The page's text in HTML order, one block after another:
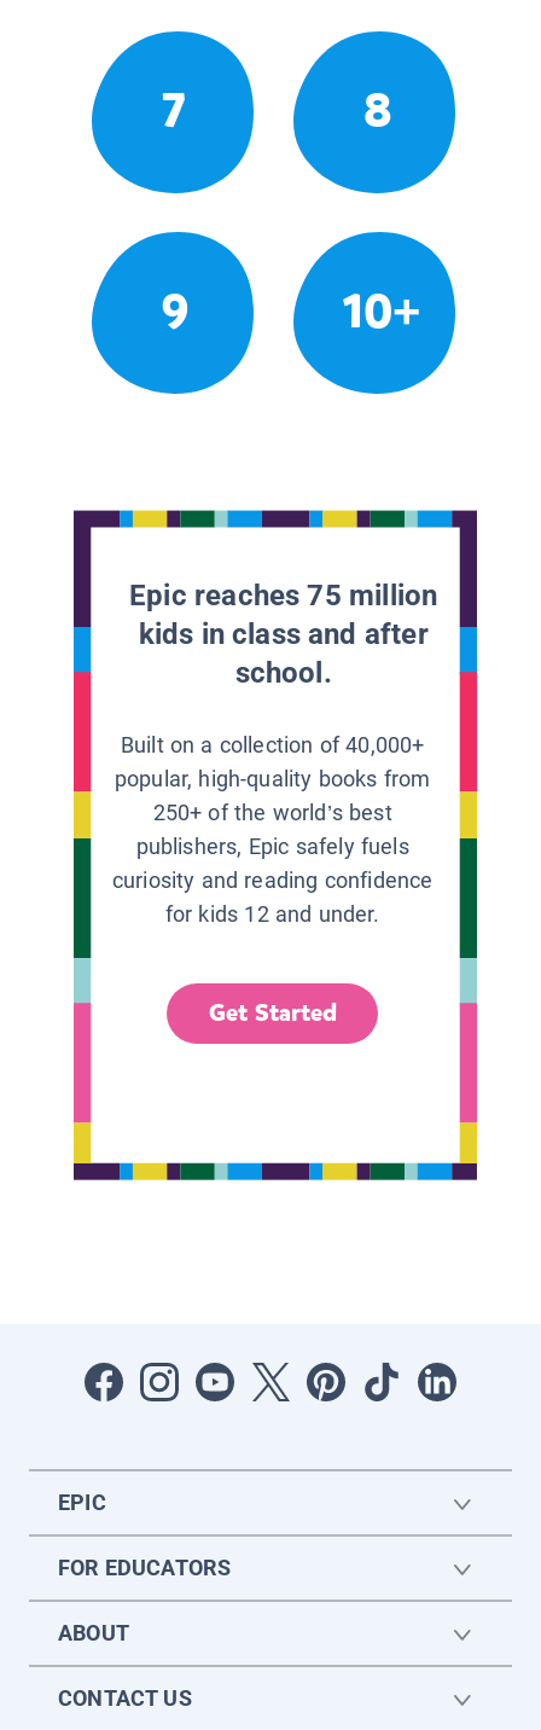
7 8
9 10+
Epic reaches 75 million
kids in class and after
school.
Built on a collection of 40,000+
popular, high-quality books from
250+ of the world’s best
publishers, Epic safely fuels
curiosity and reading confidence
for kids 12 and under.
Get Started
EPIC
FOR EDUCATORS
ABOUT
CONTACT US